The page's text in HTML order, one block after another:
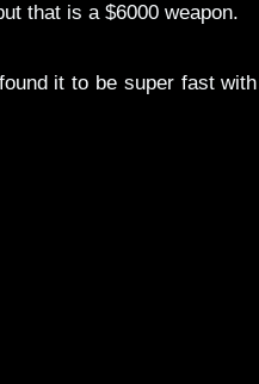
that is a $6000 weapon.
it to be super fast with